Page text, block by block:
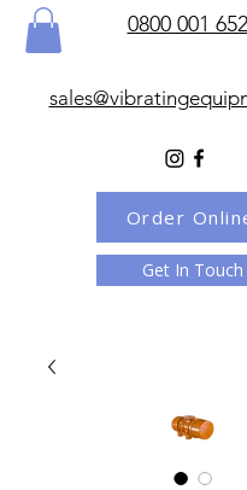
0800 001
Get In Touch
Order